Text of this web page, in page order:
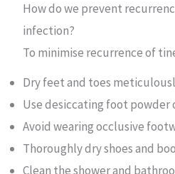
How do we prevent
infection?
To minimise recurrence of
Dry feet and toes
Use desiccating foot powder
Avoid wearing occlusive
Thoroughly dry shoes and
Clean the shower and